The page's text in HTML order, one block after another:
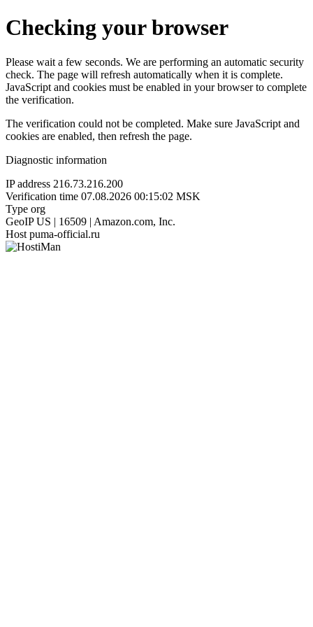
Checking your browser
Please wait a few seconds. We are performing an automatic security
check. The page will refresh automatically when it is complete.
JavaScript and cookies must be enabled in your browser to complete
the verification.
The verification could not be completed. Make sure JavaScript and
cookies are enabled, then refresh the page.
Diagnostic information
IP address 216.73.216.200
Verification time 07.08.2026 00:15:02 MSK
Type org
GeoIP US | 16509 | Amazon.com, Inc.
Host puma-official.ru